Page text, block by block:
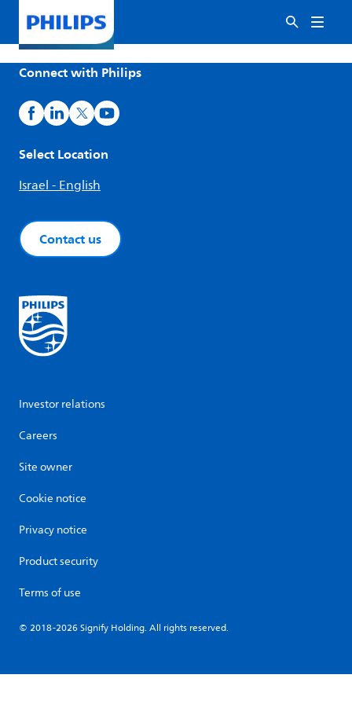
Connect with Philips
Select Location
Israel - English
Contact us
Investor relations
Careers
Site owner
Cookie notice
Privacy notice
Product security
Terms of use
© 2018-2026 Signify Holding. All rights reserved.